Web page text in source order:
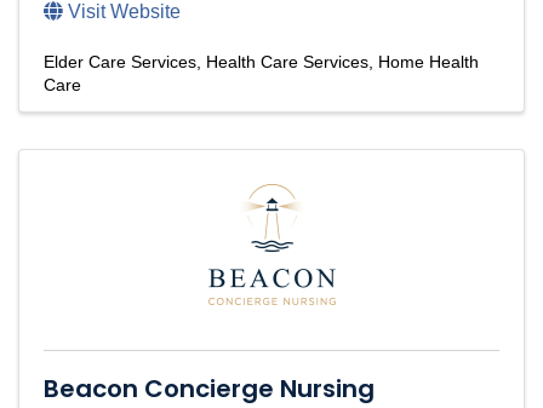
Visit Website
Elder Care Services Health Care Services Home Health
Care
Beacon Concierge Nursing